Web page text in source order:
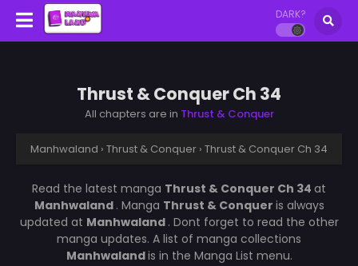
DARK?
Thrust & Conquer Ch 34
All chapters are in Thrust & Conquer
Manhwaland › Thrust & Conquer › Thrust & Conquer Ch 34
Read the latest manga Thrust & Conquer Ch 34 at
Manhwaland . Manga Thrust & Conquer is always
updated at Manhwaland . Dont forget to read the other
manga updates. A list of manga collections
Manhwalandis in the Manga List menu.